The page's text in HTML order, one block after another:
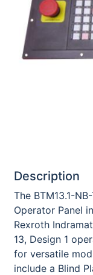
Description
The BTM13.1-
Operator Panel
Rexroth
13, Design 1
for versatile
include a Blind